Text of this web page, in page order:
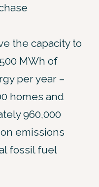
the capacity to
MWh of
per year –
homes and
960,000
emissions
fossil fuel